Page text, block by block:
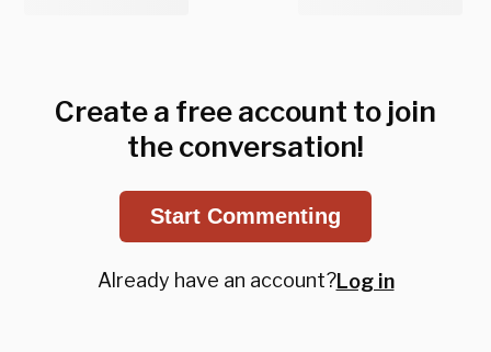
Create a free account to join
the conversation!
Start Commenting
Already have an account?Log in